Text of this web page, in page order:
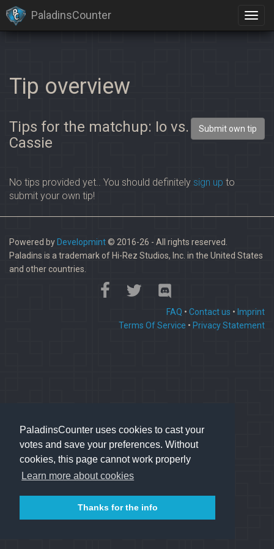
PaladinsCounter uses cookies to cast your
votes and save your preferences. Without
cookies, this page cannot work properly
Learn more about cookies
Thanks for the info
PaladinsCounter
Tip overview
Tips for the matchup: Io vs.
Cassie
Submit own tip
No tips provided yet.. You should definitely sign up to
submit your own tip!
Powered by Developmint© 2016-26 - All rights reserved.
Paladins is a trademark of Hi-Rez Studios, Inc. in the United States
and other countries.
FAQ • Contact us • Imprint
Terms Of Service • Privacy Statement
×
Identification limit reached!